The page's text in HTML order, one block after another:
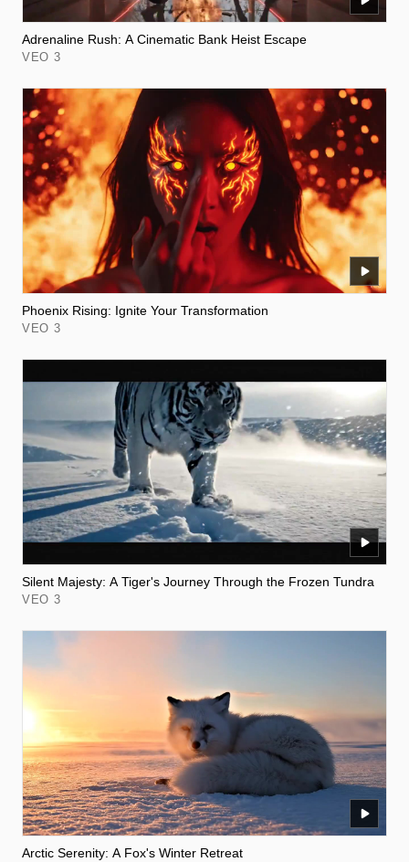
Adrenaline Rush: A Cinematic Bank Heist Escape
VEO 3
Phoenix Rising: Ignite Your Transformation
VEO 3
Silent Majesty: A Tiger's Journey Through the Frozen Tundra
VEO 3
Arctic Serenity: A Fox's Winter Retreat